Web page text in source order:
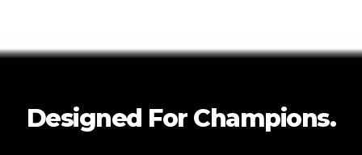
Designed ForChampions.